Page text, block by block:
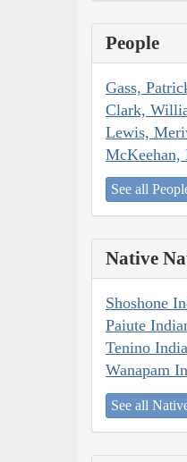
People
Gass,
Clark,
Lewis,
McKeehan,
See all
Native
Shoshone
Paiute
Tenino
Wanapam
See all